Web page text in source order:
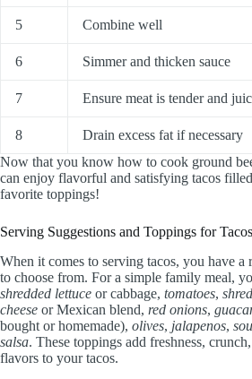
5 Combine well
6 Simmer and thicken sauce
7 Ensure meat is tender and
8
Drain excess fat if necessary
Now that you know how to cook ground
can enjoy flavorful and satisfying tacos
favorite toppings!
Serving Suggestions and Toppings for Tacos
When it comes to serving tacos, you have a
to choose from. For a simple family meal,
shredded lettuce or cabbage, tomatoes,
cheese or Mexican blend, red onions,
bought or homemade), olives, jalapenos,
salsa. These toppings add freshness,
flavors to your tacos.